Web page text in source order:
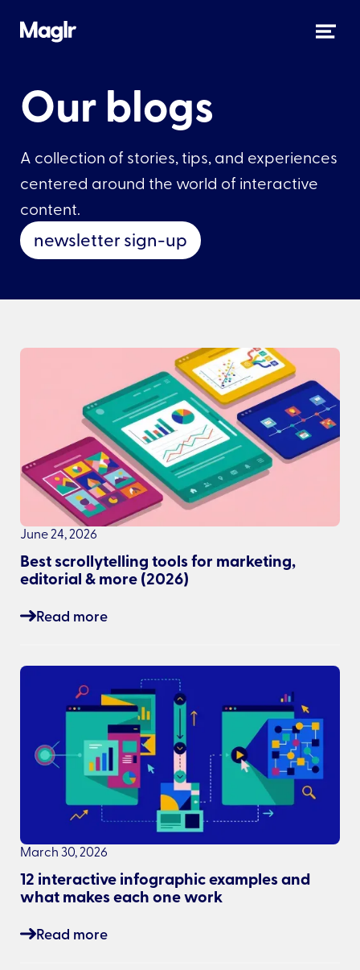
Our blogs
A collection of stories, tips, and experiences
centered around the world of interactive
content.
newsletter sign-up
June 24, 2026
Best scrollytelling tools for marketing,
editorial & more (2026)
Read more
March 30, 2026
12 interactive infographic examples and
what makes each one work
Read more